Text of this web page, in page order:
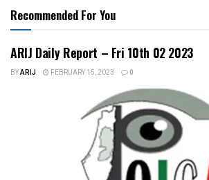
Recommended For You
ARIJ Daily Report – Fri 10th 02 2023
BYARIJ FEBRUARY 15, 2023 0